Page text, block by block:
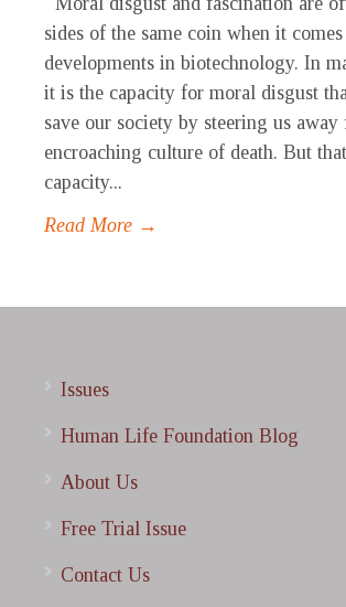
sides of the same coin when it
developments in biotechnology. In
it is the capacity for moral disgust
save our society by steering us away
encroaching culture of death. But that
capacity...
Read More →
Issues
Human Life Foundation Blog
About Us
Free Trial Issue
Contact Us